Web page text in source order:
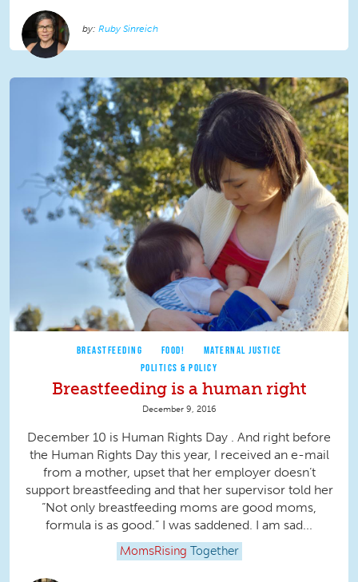
Ruby Sinreich
BREASTFEEDING FOOD!
MATERNAL JUSTICE
POLITICS & POLICY
Breastfeeding is a human right
December 9, 2016
December 10 is Human Rights Day . And right before
the Human Rights Day this year, I received an e-mail
from a mother, upset that her employer doesn’t
support breastfeeding and that her supervisor told her
“Not only breastfeeding moms are good moms,
formula is as good.” I was saddened. I am sad...
MomsRising Together